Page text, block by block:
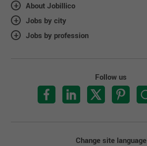
About Jobillico
Jobs by city
Jobs by profession
Follow us
Change site language